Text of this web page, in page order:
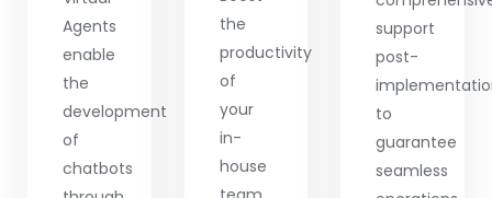
Agents
enable
the
development
of
chatbots
the
productivity
of
your
in-
house
support
post-
to
guarantee
seamless